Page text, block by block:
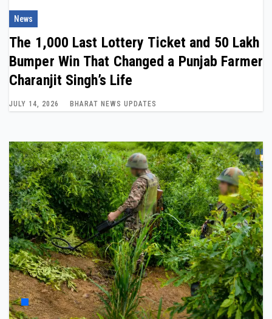
News
The ₹1,000 Last Lottery Ticket and ₹50 Lakh
Bumper Win That Changed a Punjab Farmer
Charanjit Singh’s Life
JULY 14, 2026 BHARAT NEWS UPDATES